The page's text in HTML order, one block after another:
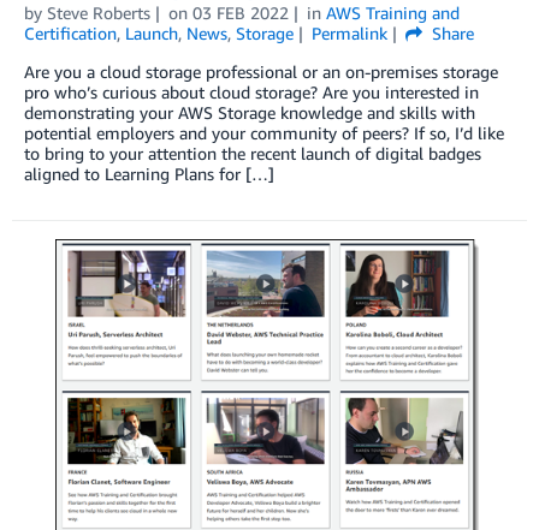
by Steve Roberts on 03 FEB 2022 in AWS Training and
Certification, Launch, News, Storage Permalink
Share
Are you a cloud storage professional or an on-premises storage
pro who’s curious about cloud storage? Are you interested in
demonstrating your AWS Storage knowledge and skills with
potential employers and your community of peers? If so, I’d like
to bring to your attention the recent launch of digital badges
aligned to Learning Plans for […]